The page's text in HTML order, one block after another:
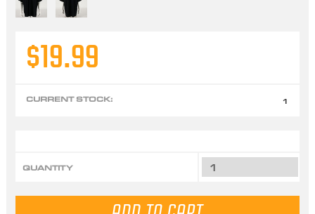
$19.99
CURRENT STOCK: 1
QUANTITY